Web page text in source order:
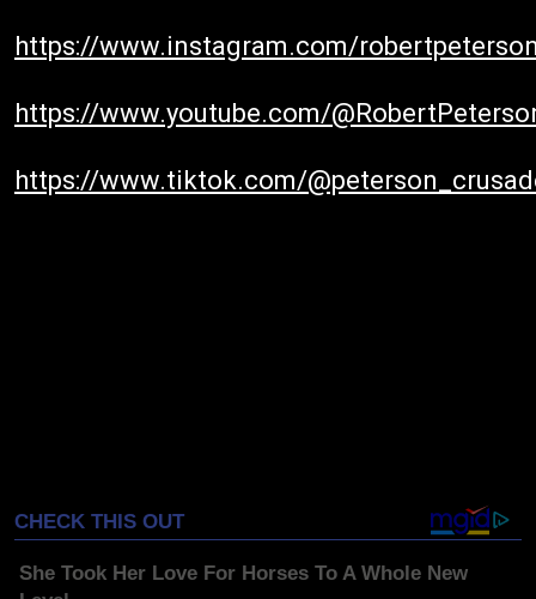
https://www.instagram.com/
https://www.youtube.com/
https://www.tiktok.com/